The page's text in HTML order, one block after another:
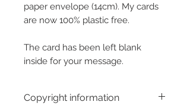
paper envelope (14cm). My cards
are now 100% plastic free.
The card has been left blank
inside for your message.
Copyright information